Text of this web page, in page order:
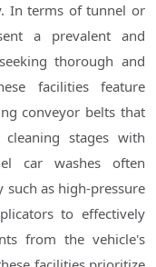
In terms of tunnel or
a prevalent and
thorough and
facilities feature
conveyor belts that
stages with
car washes often
as high-pressure
to effectively
from the vehicle's